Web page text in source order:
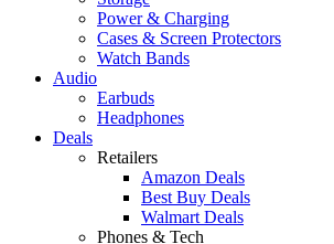
Power & Charging
Cases & Screen Protectors
Watch Bands
Audio
Earbuds
Headphones
Deals
Retailers
Amazon Deals
Best Buy Deals
Walmart Deals
Phones & Tech